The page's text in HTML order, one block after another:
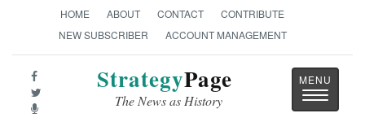
HOME ABOUT CONTACT
CONTRIBUTE
NEW SUBSCRIBER
ACCOUNT MANAGEMENT
StrategyPage
The News as History
Toggle